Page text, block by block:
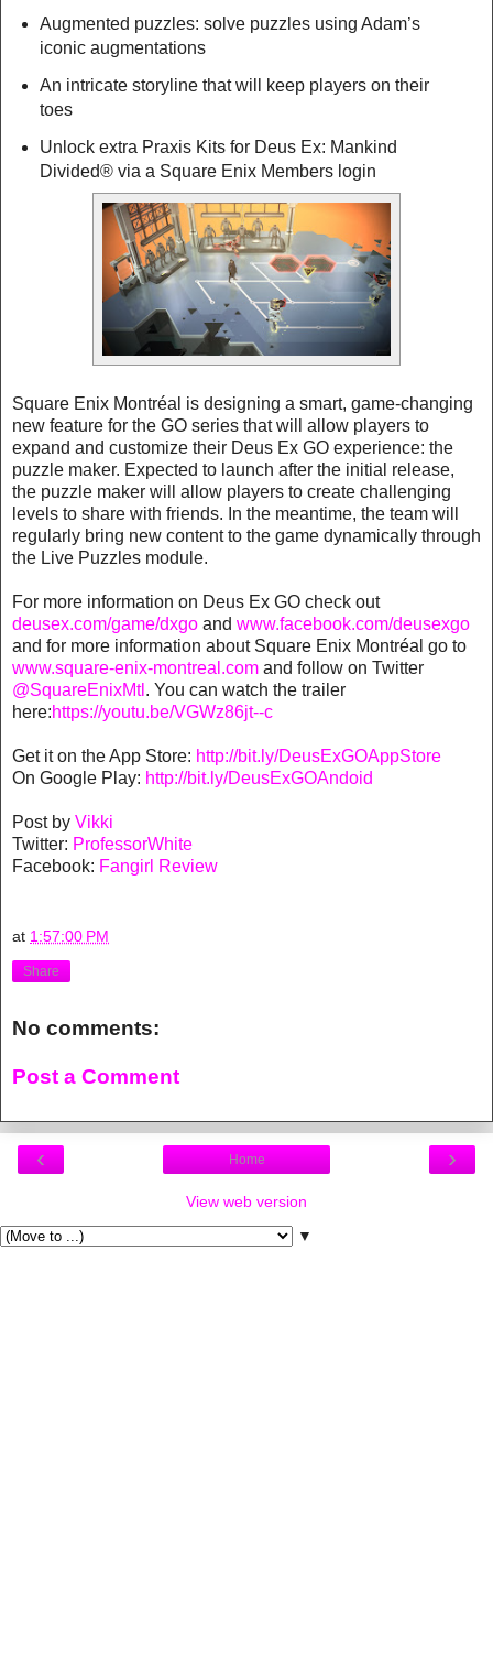
Augmented puzzles: solve puzzles using Adam’s
iconic augmentations
An intricate storyline that will keep players on their
toes
Unlock extra Praxis Kits for Deus Ex: Mankind
Divided® via a Square Enix Members login
Square Enix Montréal is designing a smart, game-changing
new feature for the GO series that will allow players to
expand and customize their Deus Ex GO experience: the
puzzle maker. Expected to launch after the initial release,
the puzzle maker will allow players to create challenging
levels to share with friends. In the meantime, the team will
regularly bring new content to the game dynamically through
the Live Puzzles module.
For more information on Deus Ex GO check out
deusex.com/game/dxgo and www.facebook.com/deusexgo
and for more information about Square Enix Montréal go to
www.square-enix-montreal.com and follow on Twitter
@SquareEnixMtl . You can watch the trailer
here:https://youtu.be/VGWz86jt--c
Get it on the App Store: http://bit.ly/DeusExGOAppStore
On Google Play: http://bit.ly/DeusExGOAndoid
Post by Vikki
Twitter: ProfessorWhite
Facebook: Fangirl Review
at 1:57:00 PM
Share
No comments:
Post a Comment
‹ ›
Home
View web version
▼